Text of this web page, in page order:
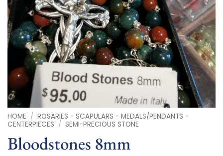
HOME / ROSARIES - SCAPULARS - MEDALS/PENDANTS -
CENTERPIECES / SEMI-PRECIOUS STONE
Bloodstones 8mm